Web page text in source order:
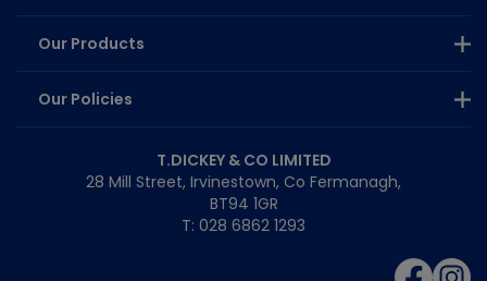
Our Products
Our Policies
T.DICKEY & CO LIMITED
28 Mill Street, Irvinestown, Co Fermanagh,
BT94 1GR
T: 028 6862 1293